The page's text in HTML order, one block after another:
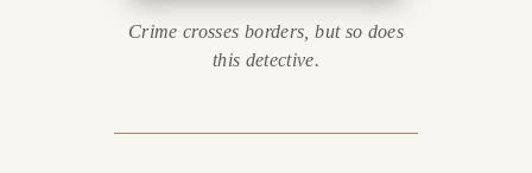
Crime crosses borders, but so does
this detective.